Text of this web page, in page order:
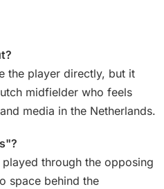
the player directly, but it
midfielder who feels
media in the Netherlands.
through the opposing
space behind the